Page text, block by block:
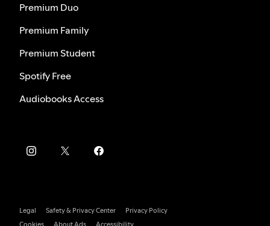
Premium Duo
Premium Family
Premium Student
Spotify Free
Audiobooks Access
Legal Safety & Privacy Center
Privacy Policy